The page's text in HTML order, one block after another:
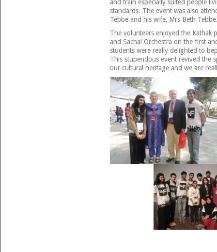
and train especially suited people
standards. The event was also
Tebbe and his wife, Mrs Beth
The volunteers enjoyed the Kathak
and Sachal Orchestra on the first
students were really delighted to
This stupendous event revived the
our cultural heritage and we are